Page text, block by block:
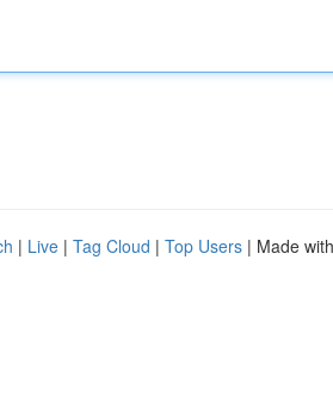
| Live | Tag Cloud | Top Users | Made with